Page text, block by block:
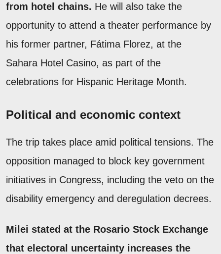
from hotel chains. He will also take the
opportunity to attend a theater performance by
his former partner, Fátima Florez, at the
Sahara Hotel Casino, as part of the
celebrations for Hispanic Heritage Month.
Political and economic context
The trip takes place amid political tensions. The
opposition managed to block key government
initiatives in Congress, including the veto on the
disability emergency and deregulation decrees.
Milei stated at the Rosario Stock Exchange
that electoral uncertainty increases the